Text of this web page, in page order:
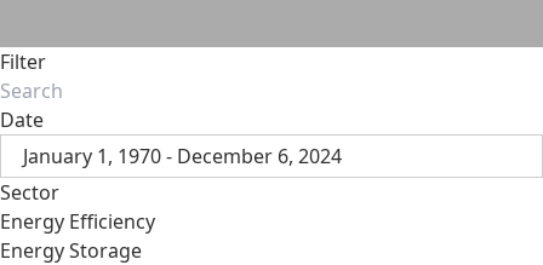
Filter
Date
January 1, 1970 - December 6, 2024
Sector
Energy Efficiency
Energy Storage